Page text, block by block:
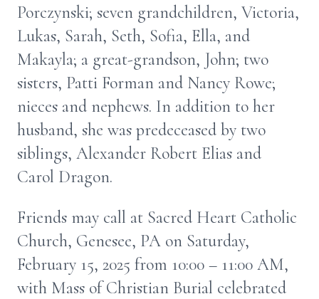
Porczynski; seven grandchildren, Victoria,
Lukas, Sarah, Seth, Sofia, Ella, and
Makayla; a great-grandson, John; two
sisters, Patti Forman and Nancy Rowe;
nieces and nephews. In addition to her
husband, she was predeceased by two
siblings, Alexander Robert Elias and
Carol Dragon.
Friends may call at Sacred Heart Catholic
Church, Genesee, PA on Saturday,
February 15, 2025 from 10:00 – 11:00 AM,
with Mass of Christian Burial celebrated